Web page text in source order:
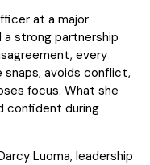
at a major
a strong partnership
every
snaps, avoids conflict,
focus. What she
confident during
Luoma, leadership